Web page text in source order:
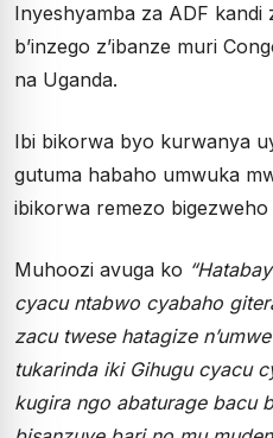
Inyeshyamba za ADF kandi
b’inzego z’ibanze muri
na Uganda.
Ibi bikorwa byo kurwanya
gutuma habaho umwuka
ibikorwa remezo bigezweho
Muhoozi avuga ko “
cyacu ntabwo cyabaho
zacu twese hatagize n’
tukarinda iki Gihugu cyacu
kugira ngo abaturage bacu